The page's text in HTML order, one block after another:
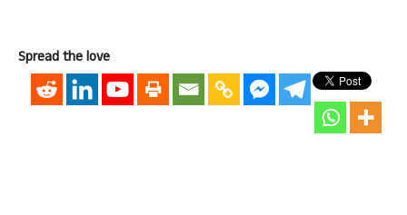
Spread the love